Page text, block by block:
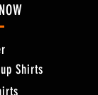
Shirts